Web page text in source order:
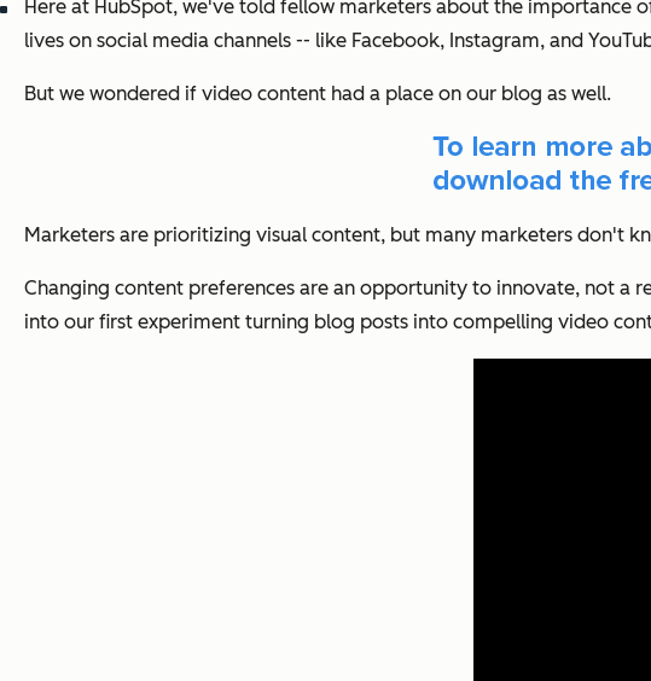
Here at HubSpot, we've told fellow marketers about the
lives on social media channels -- like Facebook, Instagram, and
But we wondered if video content had a place on our blog as well.
Marketers are prioritizing visual content, but many marketers don't
Changing content preferences are an opportunity to innovate, not a
into our first experiment turning blog posts into compelling video